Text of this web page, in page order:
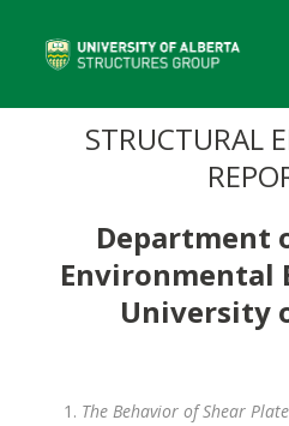
STRUCTURAL
Department
Environmental
University
The Behavior of Shear